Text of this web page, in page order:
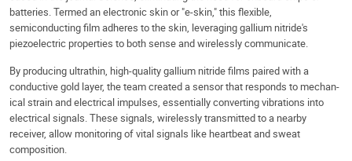
batteries. Termed an electronic skin or "e-skin," this flexible,
semiconducting film adheres to the skin, leveraging gallium nitride's
piezoelectric properties to both sense and wirelessly communicate.
By producing ultrathin, high-quality gallium nitride films paired with a
conductive gold layer, the team created a sensor that responds to mechan-
ical strain and electrical impulses, essentially converting vibrations into
electrical signals. These signals, wirelessly transmitted to a nearby
receiver, allow monitoring of vital signals like heartbeat and sweat
composition.